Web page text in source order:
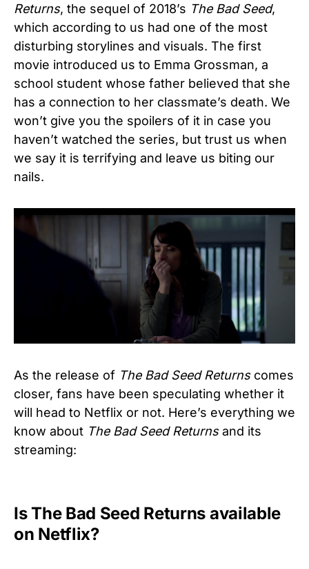
Returns, the sequel of 2018’s The Bad Seed,
which according to us had one of the most
disturbing storylines and visuals. The first
movie introduced us to Emma Grossman, a
school student whose father believed that she
has a connection to her classmate’s death. We
won’t give you the spoilers of it in case you
haven’t watched the series, but trust us when
we say it is terrifying and leave us biting our
nails.
As the release of The Bad Seed Returnscomes
closer, fans have been speculating whether it
will head to Netflix or not. Here’s everything we
know about The Bad Seed Returnsand its
streaming:
Is The Bad Seed Returns available
on Netflix?